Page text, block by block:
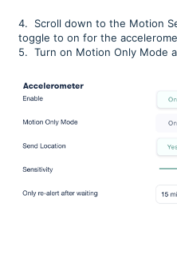
4. Scroll down to the Motion
toggle to on for the
5. Turn on Motion Only Mode